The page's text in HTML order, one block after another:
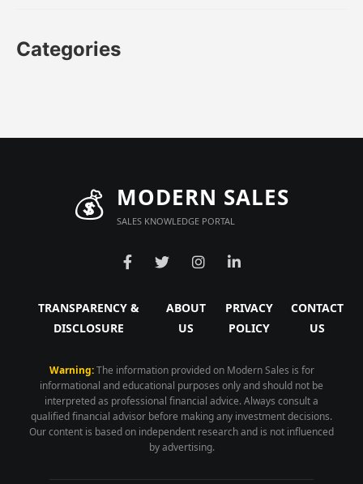
Categories
💰 MODERN SALES
SALES KNOWLEDGE PORTAL
TRANSPARENCY &
DISCLOSURE
ABOUT
US
PRIVACY
POLICY
CONTACT
US
Warning:The information provided on Modern Sales is for
informational and educational purposes only and should not be
interpreted as professional financial advice. Always consult a
qualified financial advisor before making any investment decisions.
Our content is based on independent research and is not influenced
by advertising.